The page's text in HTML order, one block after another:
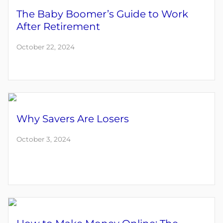
The Baby Boomer’s Guide to Work
After Retirement
October 22, 2024
Why Savers Are Losers
October 3, 2024